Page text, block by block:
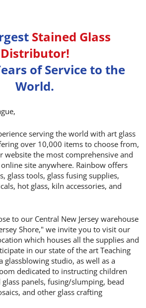
Stained Glass
Distributor!
of Service to the
World.
serving the world with art glass
over 10,000 items to choose from,
website the most comprehensive and
site anywhere. Rainbow offers
glass tools, glass fusing supplies,
hot glass, kiln accessories, and
to our Central New Jersey warehouse
Shore," we invite you to visit our
which houses all the supplies and
in our state of the art Teaching
glassblowing studio, as well as a
dedicated to instructing children
panels, fusing/slumping, bead
and other glass crafting